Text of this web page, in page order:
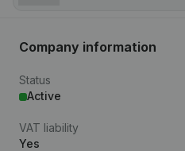
Company information
Status
Active
VAT liability
Yes